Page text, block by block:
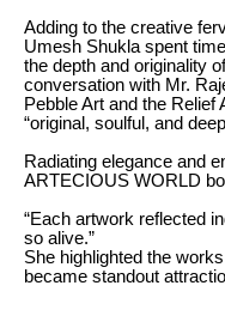
Adding to the creative
Umesh Shukla spent
the depth and originality
conversation with Mr.
Pebble Art and the Relief
“original, soulful, and
Radiating elegance and
ARTECIOUS WORLD
“Each artwork reflected
so alive.”
She highlighted the
became standout